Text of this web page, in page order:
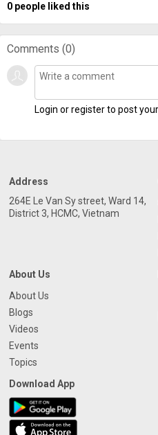
0 people liked this
Comments (0)
Login or register to post
Address
264E Le Van Sy street, Ward 14,
District 3, HCMC, Vietnam
About Us
About Us
Blogs
Videos
Events
Topics
Download App